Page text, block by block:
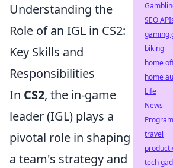
Understanding the
Role of an IGL in CS2:
Key Skills and
Responsibilities
In CS2, the in-game
leader (IGL) plays a
pivotal role in shaping
a team's strategy and
SEO
gaming
biking
home
home
Life
News
travel
tech